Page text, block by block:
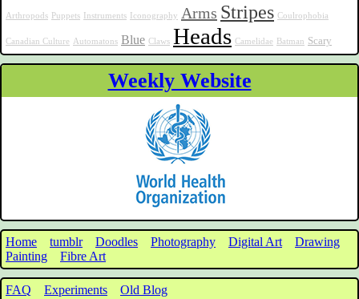
Arthropods Puppets Instruments Iconography Arms Stripes Coulrophobia
Canadian Culture Automatons Blue Claws Heads Camelidae Batman Scary
Weekly Website
Home tumblr Doodles Photography Digital Art
Drawing
Painting
Fibre Art
FAQ Experiments Old Blog